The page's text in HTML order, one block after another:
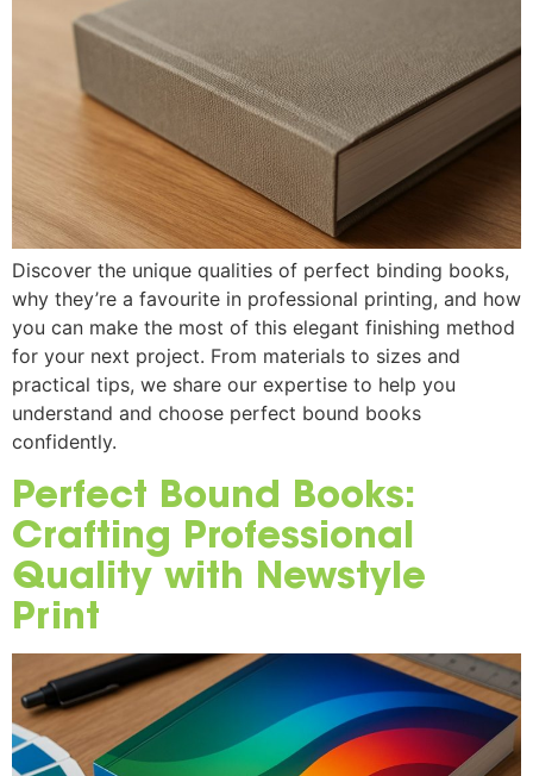
Discover the unique qualities of perfect binding books,
why they’re a favourite in professional printing, and how
you can make the most of this elegant finishing method
for your next project. From materials to sizes and
practical tips, we share our expertise to help you
understand and choose perfect bound books
confidently.
Perfect Bound Books:
Crafting Professional
Quality with Newstyle
Print